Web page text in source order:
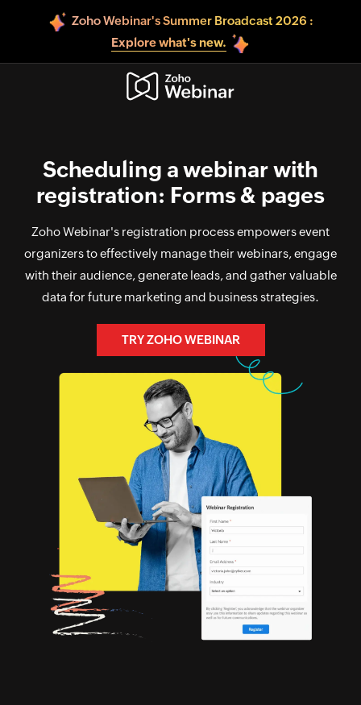
Zoho Webinar's Summer Broadcast 2026 :
Explore what's new.
Scheduling a webinar with
registration: Forms & pages
Zoho Webinar's registration process empowers event
organizers to effectively manage their webinars, engage
with their audience, generate leads, and gather valuable
data for future marketing and business strategies.
TRY ZOHO WEBINAR